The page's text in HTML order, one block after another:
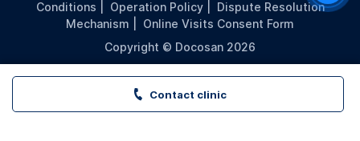
Contact clinic
Conditions
Operation Policy
Dispute Resolution
Mechanism
Online Visits Consent Form
Copyright © Docosan 2026